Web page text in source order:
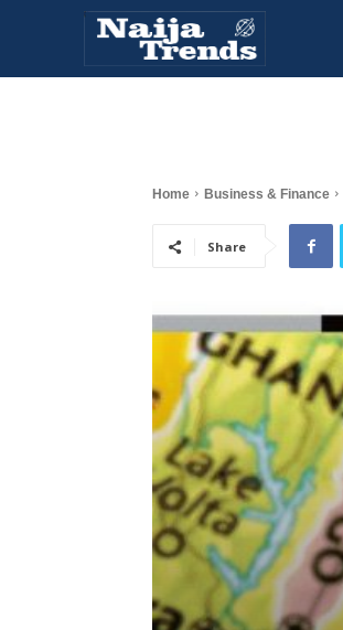
Home Business & Finance
Share